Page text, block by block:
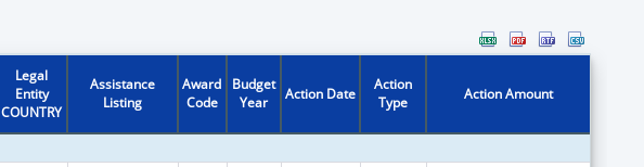
Legal
Entity
COUNTRY
Assistance
Listing
Award
Code
Budget
Year
Action Date
Action
Type
Action Amount